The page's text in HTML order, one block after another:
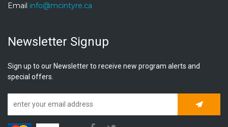
Email info@mcintyre.ca
Newsletter Signup
Sign up to our Newsletter to receive new program alerts and
special offers.